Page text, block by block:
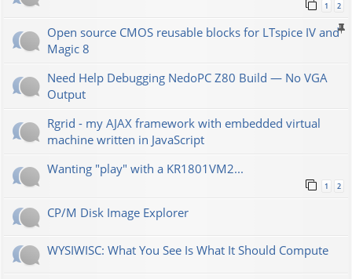
1 2
Open source CMOS reusable blocks for LTspice IV and
Magic 8
Need Help Debugging NedoPC Z80 Build — No VGA
Output
Rgrid - my AJAX framework with embedded virtual
machine written in JavaScript
Wanting "play" with a KR1801VM2...
1 2
CP/M Disk Image Explorer
WYSIWISC: What You See Is What It Should Compute